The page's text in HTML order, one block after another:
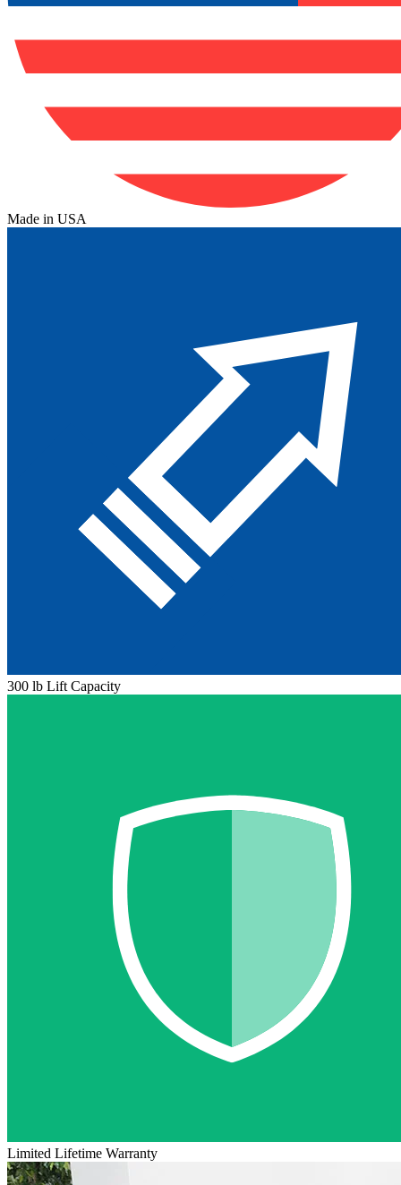
Made in USA
300 lb Lift Capacity
Limited Lifetime Warranty